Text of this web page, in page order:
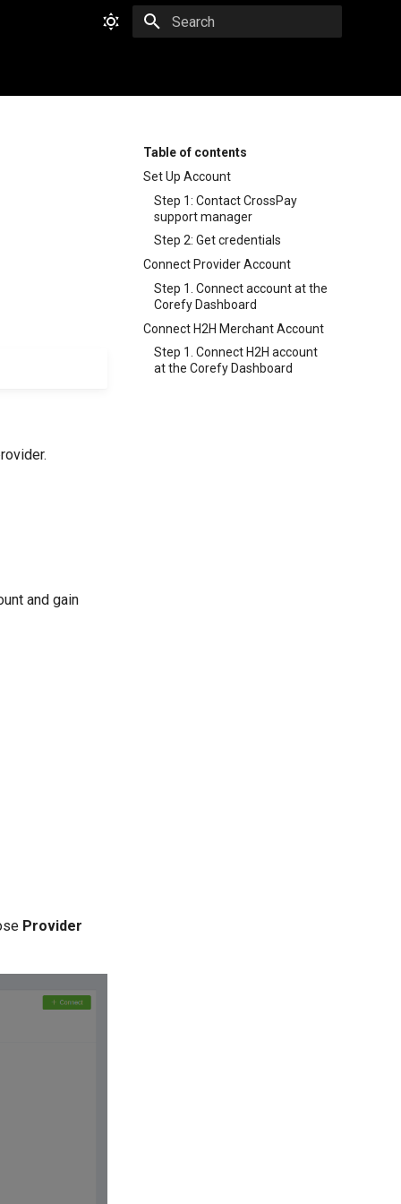
Table of contents
Set Up Account
Step 1: Contact CrossPay
support manager
Step 2: Get credentials
Connect Provider Account
Step 1. Connect account at the
Corefy Dashboard
Connect H2H Merchant Account
Step 1. Connect H2H account
at the Corefy Dashboard
and gain
Provider